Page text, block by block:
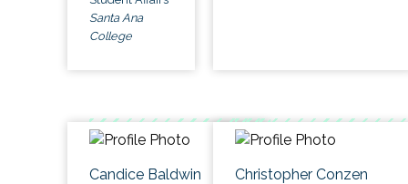
Santa Ana
College
Candice Baldwin Christopher Conzen